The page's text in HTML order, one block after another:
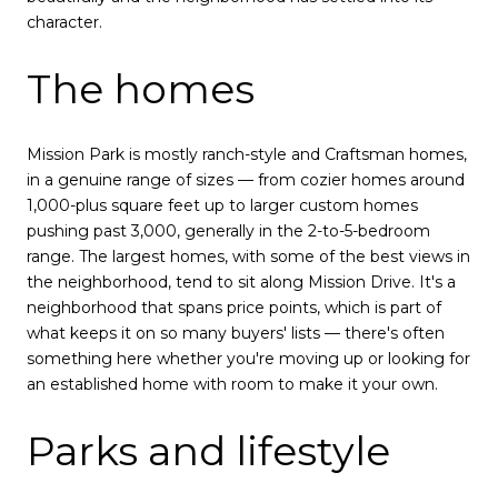
character.
The homes
Mission Park is mostly ranch-style and Craftsman homes,
in a genuine range of sizes — from cozier homes around
1,000-plus square feet up to larger custom homes
pushing past 3,000, generally in the 2-to-5-bedroom
range. The largest homes, with some of the best views in
the neighborhood, tend to sit along Mission Drive. It's a
neighborhood that spans price points, which is part of
what keeps it on so many buyers' lists — there's often
something here whether you're moving up or looking for
an established home with room to make it your own.
Parks and lifestyle